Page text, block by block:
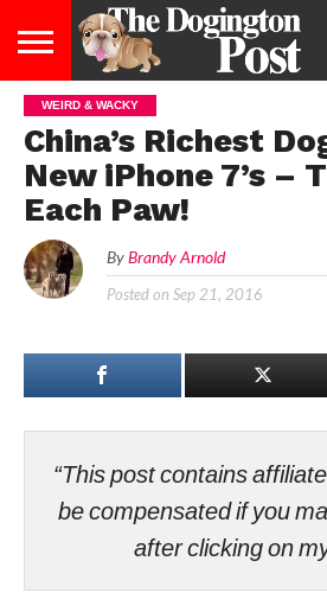
ENTERTAINMENT
LIFESTYLE
STAYING
HEALTHY
FOOD
&
DIET
BREEDS
ADOPTION
PUPPIES
BUSINESS
DOG
LAW
CONTACT
US
ABOUT
US
WEIRD & WACKY
China’s Richest
New iPhone 7’s –
Each Paw!
By Brandy Arnold
Posted on Sep 21, 2016
“This post contains
be compensated if you
after clicking on